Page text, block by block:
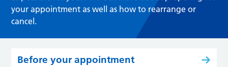
your appointment as well as how to rearrange or
cancel.
Before your appointment